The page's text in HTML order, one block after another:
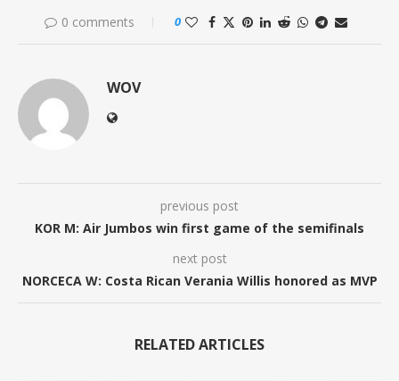
0 comments 0
WOV
previous post
KOR M: Air Jumbos win first game of the semifinals
next post
NORCECA W: Costa Rican Verania Willis honored as MVP
RELATED ARTICLES